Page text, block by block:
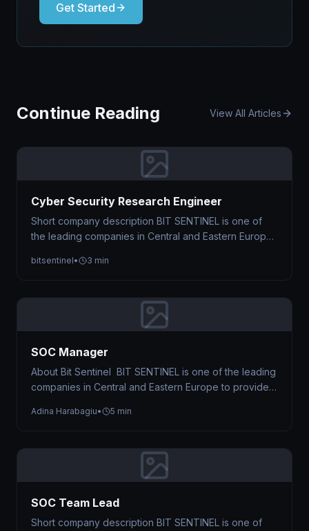
Get Started
Continue Reading View All Articles
Cyber Security Research Engineer
Short company description BIT SENTINEL is one of
the leading companies in Central and Eastern Europe
bitsentinel• 3 min
SOC Manager
About Bit Sentinel BIT SENTINEL is one of the leading
companies in Central and Eastern Europe to provide
Adina Harabagiu• 5 min
SOC Team Lead
Short company description BIT SENTINEL is one of